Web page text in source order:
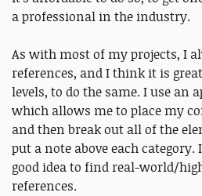
a professional in the industry.
As with most of my projects, I
references, and I think it is
levels, to do the same. I use an
which allows me to place my
and then break out all of the
put a note above each
good idea to find real-world/
references.